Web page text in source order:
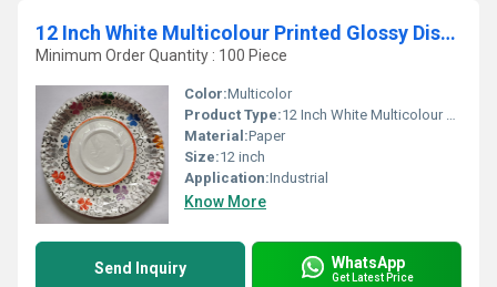
12 Inch White Multicolour Printed Glossy Disposable Paper Plates
Minimum Order Quantity : 100 Piece
Color:Multicolor
Product Type:12 Inch White Multicolour Printed Glossy Disposable Paper Plates
Material:Paper
Size:12 inch
Application:Industrial
Know More
Send Inquiry WhatsApp
Get Latest Price